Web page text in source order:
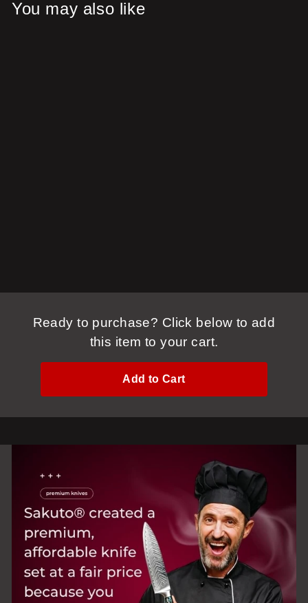
You may also like
Ready to purchase? Click below to add
this item to your cart.
Add to Cart